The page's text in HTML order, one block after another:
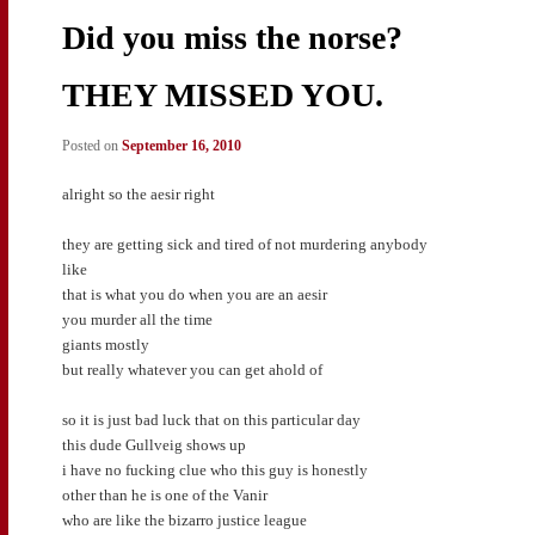
Did you miss the norse?
THEY MISSED YOU.
Posted on September 16, 2010
alright so the aesir right
they are getting sick and tired of not murdering anybody
like
that is what you do when you are an aesir
you murder all the time
giants mostly
but really whatever you can get ahold of
so it is just bad luck that on this particular day
this dude Gullveig shows up
i have no fucking clue who this guy is honestly
other than he is one of the Vanir
who are like the bizarro justice league